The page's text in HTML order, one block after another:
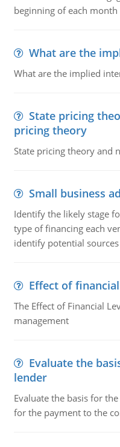
beginning of each month
What are the
What are the implied
State pricing
pricing theory
State pricing theory and
Small business
Identify the likely stage
type of financing each
identify potential
Effect of
The Effect of Financial
management
Evaluate the
lender
Evaluate the basis for
for the payment to the